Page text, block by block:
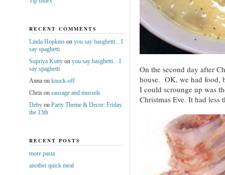
On the second day after
house. OK, we had food,
I could scrounge up was
Christmas Eve. It had less
RECENT COMMENTS
Linda Hopkinson you say basghetti…I
say spaghetti
Supriya Kuttyon you say basghetti…I
say spaghetti
Annaon knock-off
Chrison sausage and mussels
Debyon Party Theme & Decor: Friday
the 13th
RECENT POSTS
more pasta
another quick meal